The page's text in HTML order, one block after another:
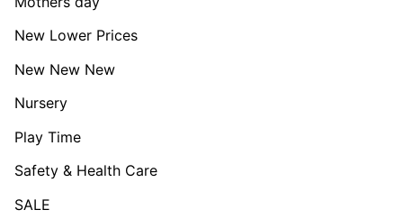
New Lower Prices
New New New
Nursery
Play Time
Safety & Health Care
SALE